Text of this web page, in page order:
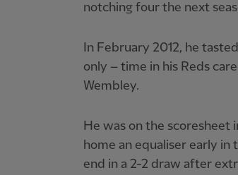
notching four the next
In February 2012, he
only – time in his Reds
Wembley.
He was on the scoresheet
home an equaliser early
end in a 2-2 draw after